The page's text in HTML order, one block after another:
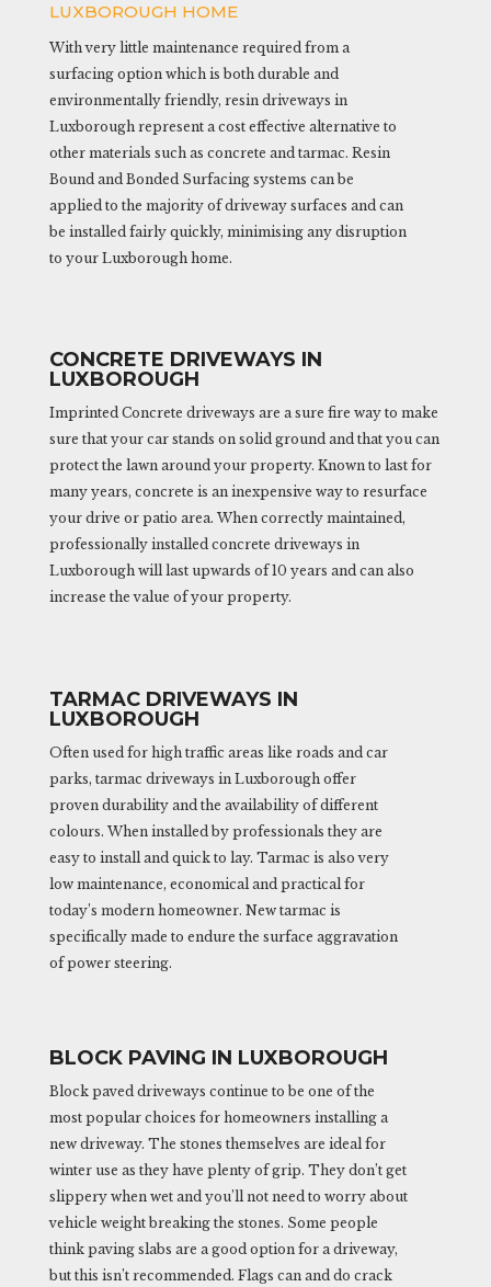
LUXBOROUGH HOME
With very little maintenance required from a
surfacing option which is both durable and
environmentally friendly, resin driveways in
Luxborough represent a cost effective alternative to
other materials such as concrete and tarmac. Resin
Bound and Bonded Surfacing systems can be
applied to the majority of driveway surfaces and can
be installed fairly quickly, minimising any disruption
to your Luxborough home.
CONCRETE DRIVEWAYS IN
LUXBOROUGH
Imprinted Concrete driveways are a sure fire way to make
sure that your car stands on solid ground and that you can
protect the lawn around your property. Known to last for
many years, concrete is an inexpensive way to resurface
your drive or patio area. When correctly maintained,
professionally installed concrete driveways in
Luxborough will last upwards of 10 years and can also
increase the value of your property.
TARMAC DRIVEWAYS IN
LUXBOROUGH
Often used for high traffic areas like roads and car
parks, tarmac driveways in Luxborough offer
proven durability and the availability of different
colours. When installed by professionals they are
easy to install and quick to lay. Tarmac is also very
low maintenance, economical and practical for
today’s modern homeowner. New tarmac is
specifically made to endure the surface aggravation
of power steering.
BLOCK PAVING IN LUXBOROUGH
Block paved driveways continue to be one of the
most popular choices for homeowners installing a
new driveway. The stones themselves are ideal for
winter use as they have plenty of grip. They don’t get
slippery when wet and you’ll not need to worry about
vehicle weight breaking the stones. Some people
think paving slabs are a good option for a driveway,
but this isn’t recommended. Flags can and do crack